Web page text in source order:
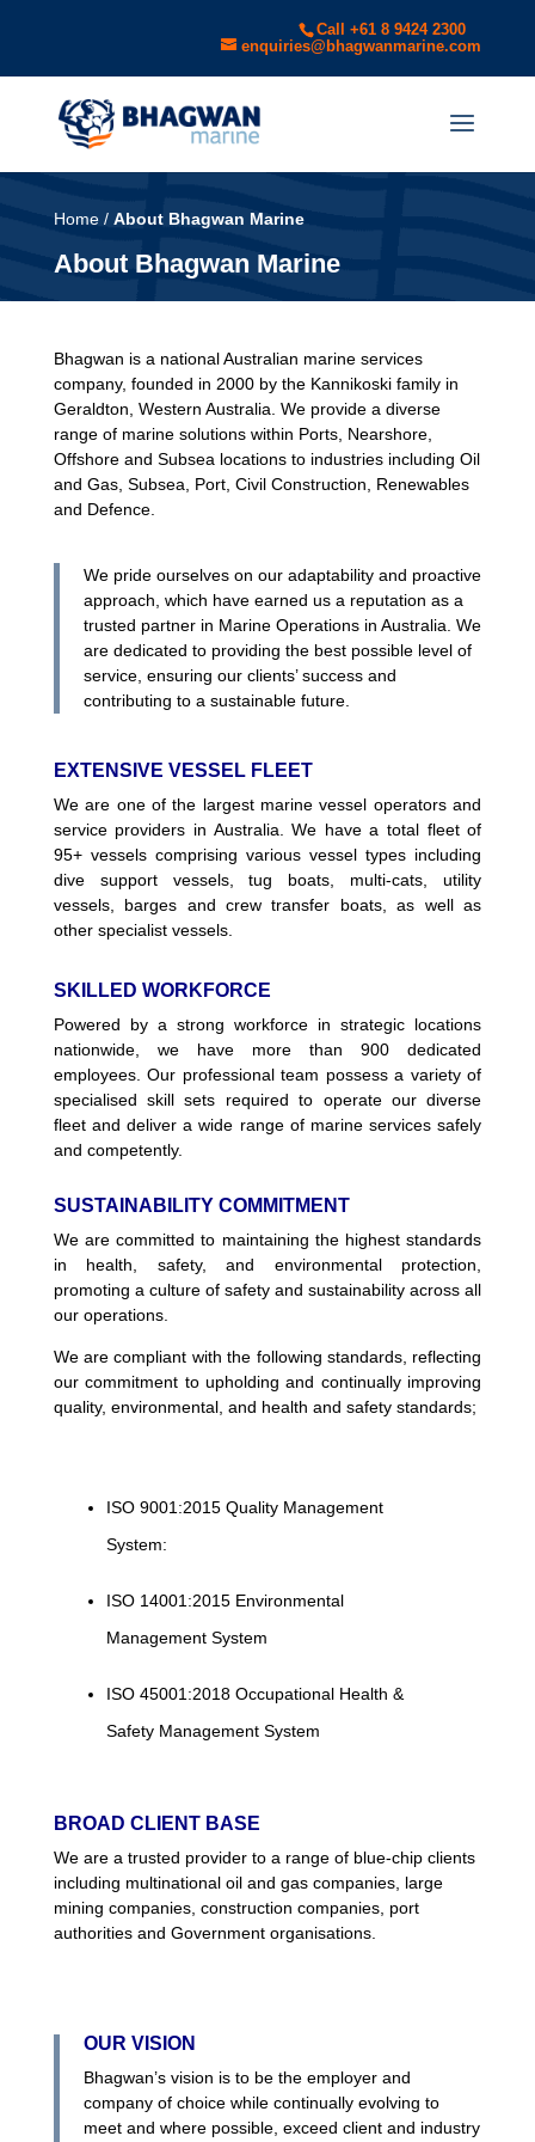
Call +61 8 9424 2300
enquiries@bhagwanmarine.com
Home/ About Bhagwan Marine
About Bhagwan Marine
Bhagwan is a national Australian marine services
company, founded in 2000 by the Kannikoski family in
Geraldton, Western Australia. We provide a diverse
range of marine solutions within Ports, Nearshore,
Offshore and Subsea locations to industries including Oil
and Gas, Subsea, Port, Civil Construction, Renewables
and Defence.
We pride ourselves on our adaptability and proactive
approach, which have earned us a reputation as a
trusted partner in Marine Operations in Australia. We
are dedicated to providing the best possible level of
service, ensuring our clients’ success and
contributing to a sustainable future.
EXTENSIVE VESSEL FLEET
We are one of the largest marine vessel operators and
service providers in Australia. We have a total fleet of
95+ vessels comprising various vessel types including
dive support vessels, tug boats, multi-cats, utility
vessels, barges and crew transfer boats, as well as
other specialist vessels.
SKILLED WORKFORCE
Powered by a strong workforce in strategic locations
nationwide, we have more than 900 dedicated
employees. Our professional team possess a variety of
specialised skill sets required to operate our diverse
fleet and deliver a wide range of marine services safely
and competently.
SUSTAINABILITY COMMITMENT
We are committed to maintaining the highest standards
in health, safety, and environmental protection,
promoting a culture of safety and sustainability across all
our operations.
We are compliant with the following standards, reflecting
our commitment to upholding and continually improving
quality, environmental, and health and safety standards;
ISO 9001:2015 Quality Management
System:
ISO 14001:2015 Environmental
Management System
ISO 45001:2018 Occupational Health &
Safety Management System
BROAD CLIENT BASE
We are a trusted provider to a range of blue-chip clients
including multinational oil and gas companies, large
mining companies, construction companies, port
authorities and Government organisations.
OUR VISION
Bhagwan’s vision is to be the employer and
company of choice while continually evolving to
meet and where possible, exceed client and industry